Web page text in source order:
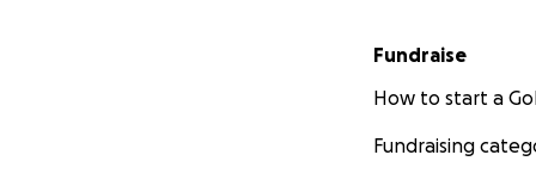
Fundraise
How to start a
Fundraising